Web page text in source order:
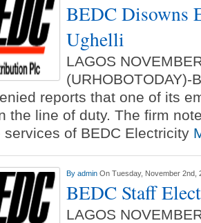
BEDC Disowns
Ughelli
LAGOS
(URHOBOTODAY)-
reports that one of its
the line of duty. The firm
of BEDC Electricity
By admin On Tuesday, November 2nd,
BEDC Staff
LAGOS